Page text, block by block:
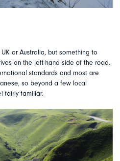
or Australia, but something to
on the left-hand side of the road.
standards and most are
so beyond a few local
fairly familiar.